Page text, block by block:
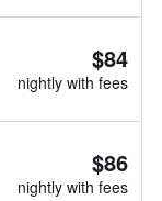
$84
nightly with fees
$86
nightly with fees